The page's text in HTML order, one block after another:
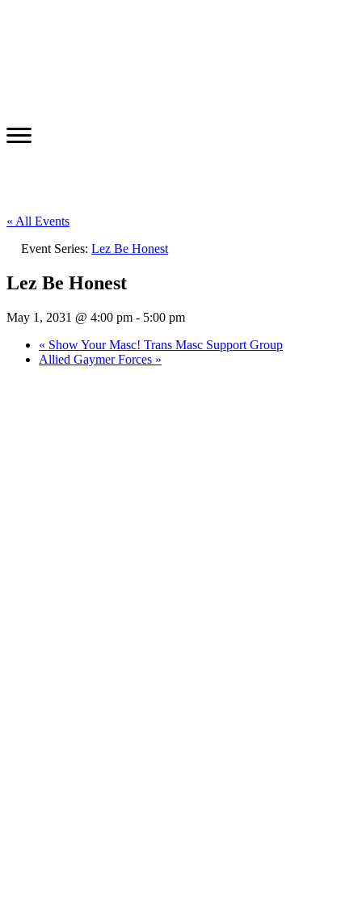
« All Events
Event Series: Lez Be Honest
Lez Be Honest
May 1, 2031 @ 4:00 pm - 5:00 pm
« Show Your Masc! Trans Masc Support Group
Allied Gaymer Forces »